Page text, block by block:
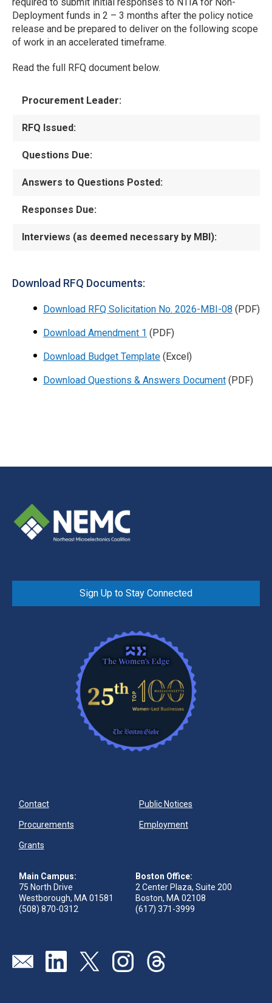
Deployment funds in 2 – 3 months after the policy notice
release and be prepared to deliver on the following scope
of work in an accelerated timeframe.
Read the full RFQ document below.
Procurement Leader:
RFQ Issued:
Questions Due:
Answers to Questions Posted:
Responses Due:
Interviews (as deemed necessary by MBI):
Download RFQ Documents:
Download RFQ Solicitation No. 2026-MBI-08 (PDF)
Download Amendment 1 (PDF)
Download Budget Template (Excel)
Download Questions & Answers Document (PDF)
Sign Up to Stay Connected
Contact Public Notices
Procurements Employment
Grants
Main Campus:
75 North Drive
Westborough, MA 01581
(508) 870-0312
Boston Office:
2 Center Plaza, Suite 200
Boston, MA 02108
(617) 371-3999
Send us an emailVisit our linkedin page
Visit our twitter page
Visit our instagram page
Visit our threads page